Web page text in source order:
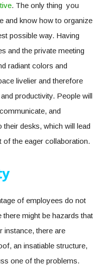
. The only thing you
and know how to organize
possible way. Having
and the private meeting
radiant colors and
livelier and therefore
productivity. People will
and
their desks, which will lead
the eager collaboration.
of employees do not
might be hazards that
instance, there are
an insatiable structure,
one of the problems.